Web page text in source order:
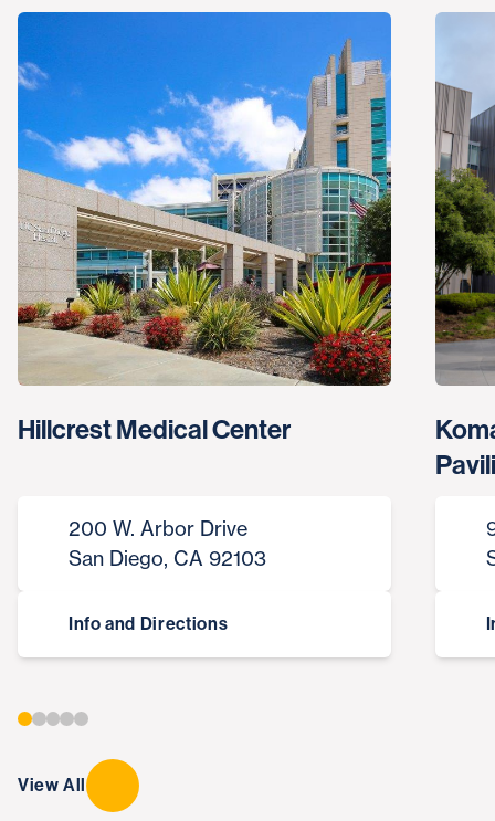
Hillcrest Medical Center
200 W. Arbor Drive
San Diego, CA 92103
Info and Directions
View All